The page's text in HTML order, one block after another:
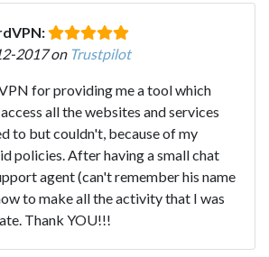
2017 on Trustpilot
for providing me a tool which
all the websites and services
to but couldn't, because of my
policies. After having a small chat
agent (can't remember his name
to make all the activity that I was
Thank YOU!!!